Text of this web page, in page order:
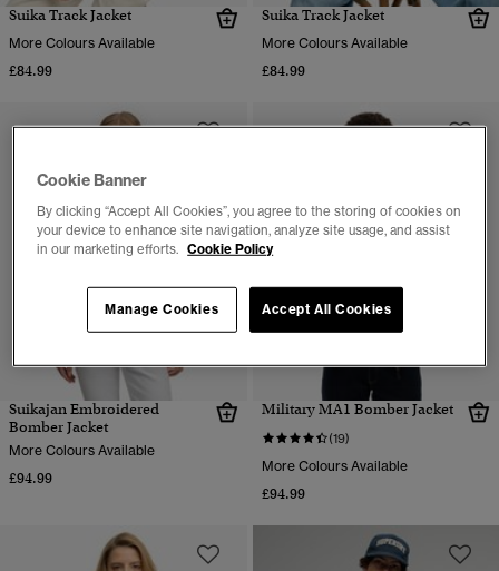
Suika Track Jacket
More Colours Available
£84.99
Suika Track Jacket
More Colours Available
£84.99
Suikajan Embroidered
Bomber Jacket
More Colours Available
£94.99
Military MA1 Bomber Jacket
(19)
More Colours Available
£94.99
Cookie Banner
By clicking “Accept All Cookies”, you agree to the storing of cookies on
your device to enhance site navigation, analyze site usage, and assist
in our marketing efforts. Cookie Policy
Accept All Cookies
Manage Cookies